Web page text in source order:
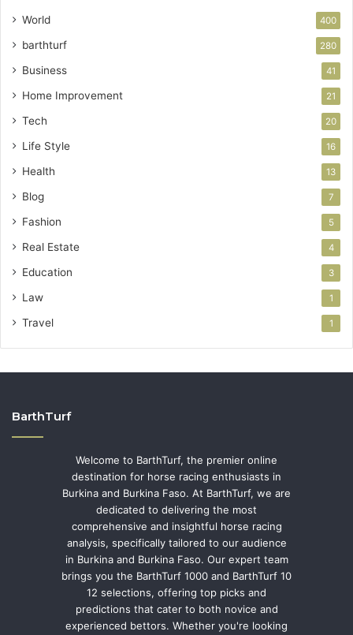
World 400
barthturf 280
Business 41
Home Improvement 21
Tech 20
Life Style 16
Health 13
Blog 7
Fashion 5
Real Estate 4
Education 3
Law 1
Travel 1
BarthTurf
Welcome to BarthTurf, the premier online
destination for horse racing enthusiasts in
Burkina and Burkina Faso. At BarthTurf, we are
dedicated to delivering the most
comprehensive and insightful horse racing
analysis, specifically tailored to our audience
in Burkina and Burkina Faso. Our expert team
brings you the BarthTurf 1000 and BarthTurf 10
12 selections, offering top picks and
predictions that cater to both novice and
experienced bettors. Whether you're looking